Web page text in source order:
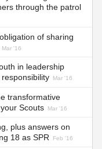
through the patrol
of sharing
Mar '16
in leadership
Mar '16
transformative
Scouts
Mar '16
plus answers on
18 as SPR
Feb '16